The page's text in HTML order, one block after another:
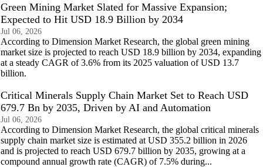
Green Mining Market Slated for Massive Expansion;
Expected to Hit USD 18.9 Billion by 2034
Jul 06, 2026
According to Dimension Market Research, the global green mining
market size is projected to reach USD 18.9 billion by 2034, expanding
at a steady CAGR of 3.6% from its 2025 valuation of USD 13.7
billion.
Critical Minerals Supply Chain Market Set to Reach USD
679.7 Bn by 2035, Driven by AI and Automation
Jul 06, 2026
According to Dimension Market Research, the global critical minerals
supply chain market size is estimated at USD 355.2 billion in 2026
and is projected to reach USD 679.7 billion by 2035, growing at a
compound annual growth rate (CAGR) of 7.5% during...